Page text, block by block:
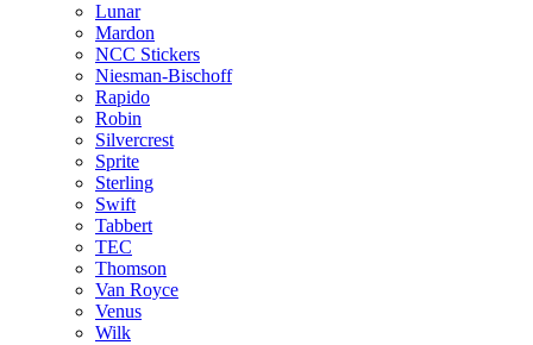
Lunar
Mardon
NCC Stickers
Niesman-Bischoff
Rapido
Robin
Silvercrest
Sprite
Sterling
Swift
Tabbert
TEC
Thomson
Van Royce
Venus
Wilk